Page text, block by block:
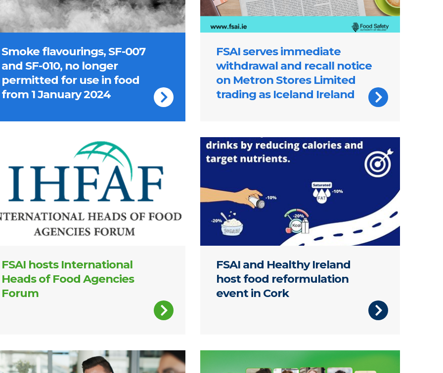
Smoke flavourings, SF-007
and SF-010, no longer
permitted for use in food
from 1 January 2024
FSAI serves immediate
withdrawal and recall notice
on Metron Stores Limited
trading as Iceland Ireland
Heads of Food Agencies Forum logo
FSAI hosts International
Heads of Food Agencies
Forum
Notice about the food reformulation event held in Cork in
FSAI and Healthy Ireland
host food reformulation
event in Cork